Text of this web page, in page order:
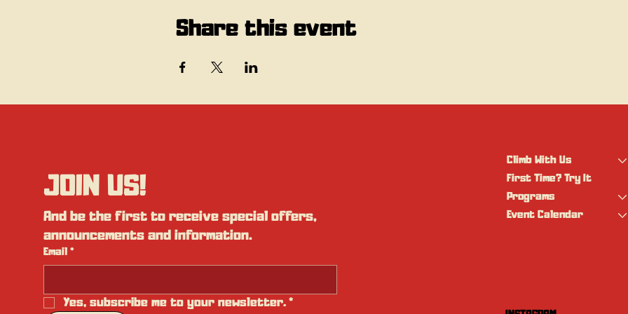
Share this event
JOIN US!
And be the first to receive special offers,
announcements and information.
Email *
Yes, subscribe me to your newsletter. *
Climb With Us
First Time? Try It
Programs
Event Calendar